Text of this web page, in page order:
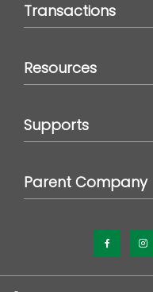
Transactions
Resources
Supports
Parent Company